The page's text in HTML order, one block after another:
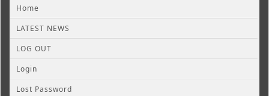
Home
LATEST NEWS
LOG OUT
Login
Lost Password